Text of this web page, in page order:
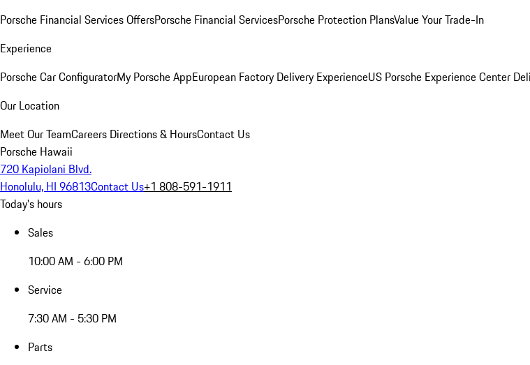
Porsche Financial Services OffersPorsche Financial ServicesPorsche Protection PlansValue Your Trade-In
Experience
Porsche Car ConfiguratorMy Porsche AppEuropean Factory Delivery ExperienceUS Porsche Experience Center
Our Location
Meet Our TeamCareers Directions & HoursContact Us
Porsche Hawaii
720 Kapiolani Blvd.
Honolulu, HI 96813Contact Us+1 808-591-1911
Today's hours
Sales
10:00 AM - 6:00 PM
Service
7:30 AM - 5:30 PM
Parts